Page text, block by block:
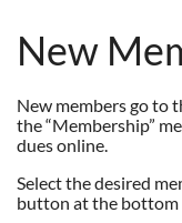
New
New members go to
the “Membership”
dues online.
Select the desired
button at the bottom